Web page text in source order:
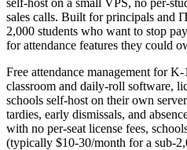
sales calls. Built for principals and
2,000 students who want to stop
for attendance features they could
Free attendance management for
classroom and daily-roll software,
schools self-host on their own
tardies, early dismissals, and
with no per-seat license fees,
(typically $10-30/month for a sub-